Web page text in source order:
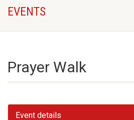
EVENTS
Prayer Walk
Event details